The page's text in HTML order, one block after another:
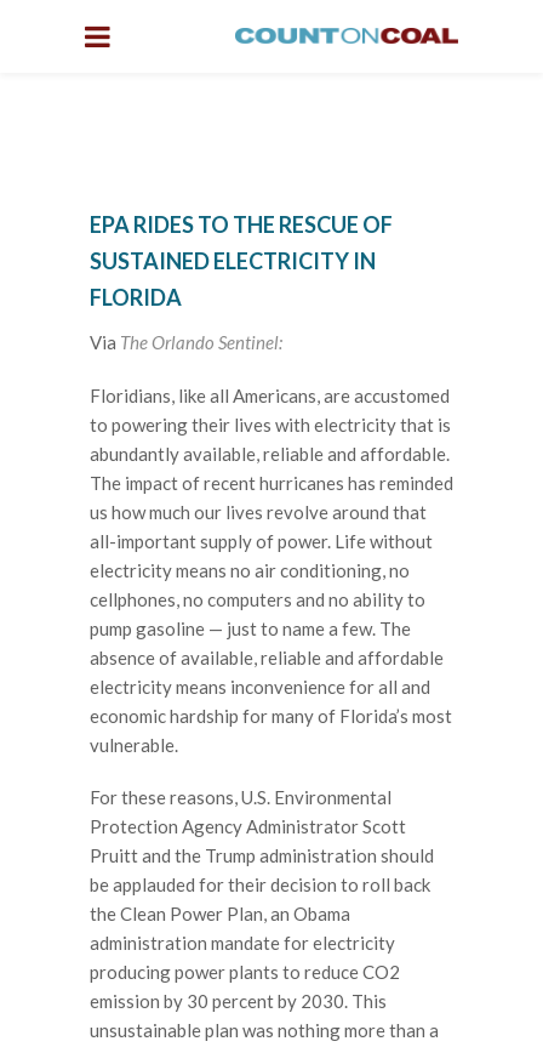
EPA RIDES TO THE RESCUE OF
SUSTAINED ELECTRICITY IN
FLORIDA
Via The Orlando Sentinel:
Floridians, like all Americans, are accustomed
to powering their lives with electricity that is
abundantly available, reliable and affordable.
The impact of recent hurricanes has reminded
us how much our lives revolve around that
all-important supply of power. Life without
electricity means no air conditioning, no
cellphones, no computers and no ability to
pump gasoline — just to name a few. The
absence of available, reliable and affordable
electricity means inconvenience for all and
economic hardship for many of Florida’s most
vulnerable.
For these reasons, U.S. Environmental
Protection Agency Administrator Scott
Pruitt and the Trump administration should
be applauded for their decision to roll back
the Clean Power Plan, an Obama
administration mandate for electricity
producing power plants to reduce CO2
emission by 30 percent by 2030. This
unsustainable plan was nothing more than a